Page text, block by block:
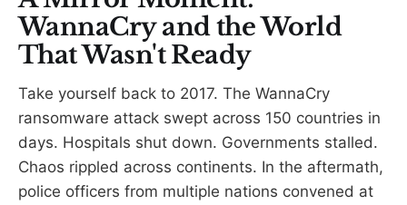
WannaCry and the World
That Wasn't Ready
Take yourself back to 2017. The WannaCry
ransomware attack swept across 150 countries in
days. Hospitals shut down. Governments stalled.
Chaos rippled across continents. In the aftermath,
police officers from multiple nations convened at